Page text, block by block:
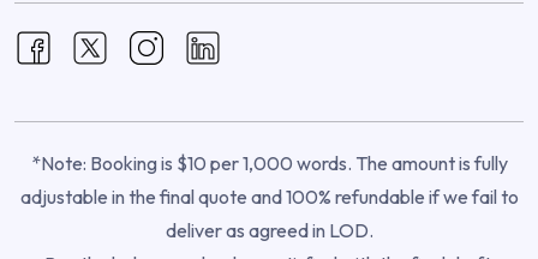
*Note: Booking is $10 per 1,000 words. The amount is fully
adjustable in the final quote and 100% refundable if we fail to
deliver as agreed in LOD.